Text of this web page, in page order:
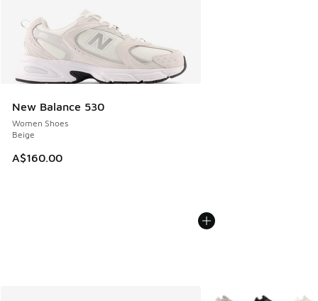
New Balance 530
Women Shoes
Beige
A$160.00
More Colors Available